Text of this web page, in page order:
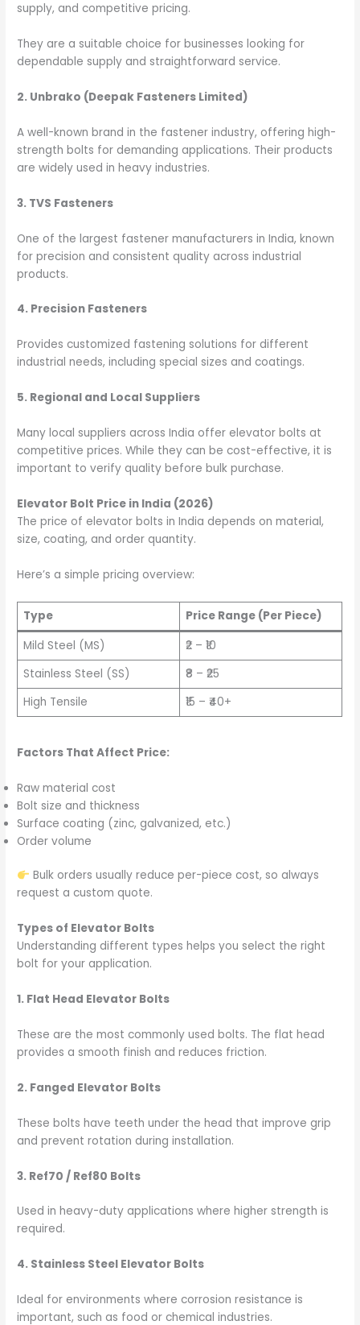
supply, and competitive pricing.
They are a suitable choice for businesses looking for
dependable supply and straightforward service.
2. Unbrako (Deepak Fasteners Limited)
A well-known brand in the fastener industry, offering high-
strength bolts for demanding applications. Their products
are widely used in heavy industries.
3. TVS Fasteners
One of the largest fastener manufacturers in India, known
for precision and consistent quality across industrial
products.
4. Precision Fasteners
Provides customized fastening solutions for different
industrial needs, including special sizes and coatings.
5. Regional and Local Suppliers
Many local suppliers across India offer elevator bolts at
competitive prices. While they can be cost-effective, it is
important to verify quality before bulk purchase.
Elevator Bolt Price in India (2026)
The price of elevator bolts in India depends on material,
size, coating, and order quantity.
Here’s a simple pricing overview:
Type
Price Range (Per Piece)
Mild Steel (MS)
₹2 – ₹10
Stainless Steel (SS)
₹8 – ₹25
High Tensile
₹15 – ₹40+
Factors That Affect Price:
Raw material cost
Bolt size and thickness
Surface coating (zinc, galvanized, etc.)
Order volume
Bulk orders usually reduce per-piece cost, so always
request a custom quote.
Types of Elevator Bolts
Understanding different types helps you select the right
bolt for your application.
1. Flat Head Elevator Bolts
These are the most commonly used bolts. The flat head
provides a smooth finish and reduces friction.
2. Fanged Elevator Bolts
These bolts have teeth under the head that improve grip
and prevent rotation during installation.
3. Ref70 / Ref80 Bolts
Used in heavy-duty applications where higher strength is
required.
4. Stainless Steel Elevator Bolts
Ideal for environments where corrosion resistance is
important, such as food or chemical industries.